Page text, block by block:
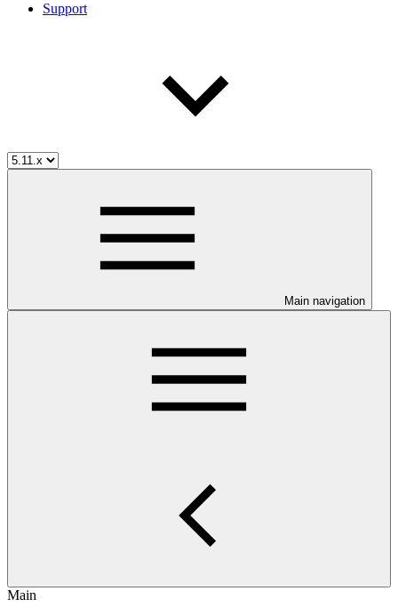
Support
Main navigation
Main